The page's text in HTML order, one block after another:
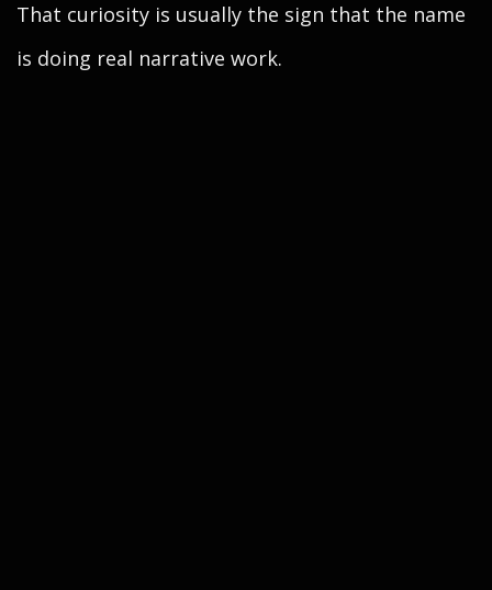
That curiosity is usually the sign that the name
is doing real narrative work.